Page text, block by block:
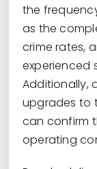
the
as the
crime rates,
experienced
Additionally,
upgrades to
can confirm
operating